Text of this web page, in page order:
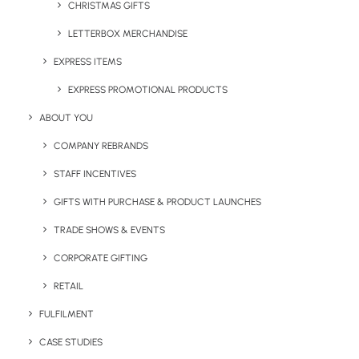
CHRISTMAS GIFTS
LETTERBOX MERCHANDISE
EXPRESS ITEMS
EXPRESS PROMOTIONAL PRODUCTS
ABOUT YOU
COMPANY REBRANDS
STAFF INCENTIVES
GIFTS WITH PURCHASE & PRODUCT LAUNCHES
TRADE SHOWS & EVENTS
CORPORATE GIFTING
RETAIL
FULFILMENT
CASE STUDIES
Notebook
each Moleskine notebook
served as a smart and
down thoughts and strategies, reinforced the company’s
sophisticated brand image.
Rapido Pen
represents the swift and